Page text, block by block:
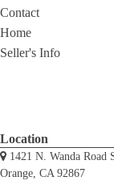
Contact
Home
Seller's Info
Location
1421 N. Wanda Road
Orange, CA 92867